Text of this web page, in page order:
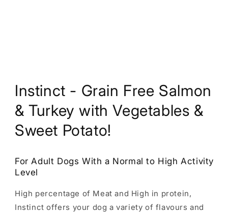
Instinct - Grain Free Salmon
& Turkey with Vegetables &
Sweet Potato!
For Adult Dogs With a Normal to High Activity
Level
High percentage of Meat and High in protein,
Instinct offers your dog a variety of flavours and